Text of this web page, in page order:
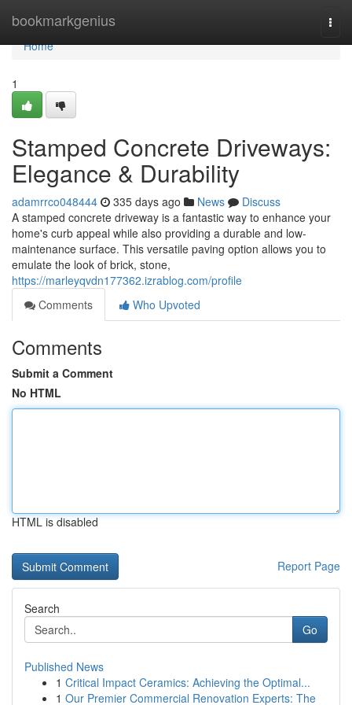
bookmarkgenius
Home
Home
1
Stamped Concrete Driveways:
Elegance & Durability
adamrrco048444 335 days ago News
Discuss
A stamped concrete driveway is a fantastic way to enhance your
home's curb appeal while also providing a durable and low-
maintenance surface. This versatile paving option allows you to
emulate the look of brick, stone,
https://marleyqvdn177362.izrablog.com/profile
Comments
Who Upvoted
Comments
Submit a Comment
No HTML
HTML is disabled
Report Page
Search
Go
Published News
1 Critical Impact Ceramics: Achieving the Optimal...
1 Our Premier Commercial Renovation Experts: The